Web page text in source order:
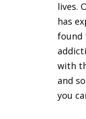
lives.
has
found
with
and
you